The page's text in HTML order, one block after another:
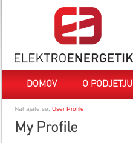
DOMOV O PODJETJU
Nahajate se: User Profile
My Profile